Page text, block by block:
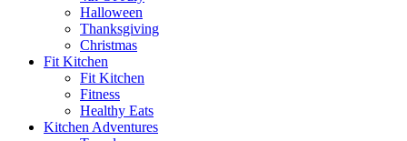
Halloween
Thanksgiving
Christmas
Fit Kitchen
Fit Kitchen
Fitness
Healthy Eats
Kitchen Adventures